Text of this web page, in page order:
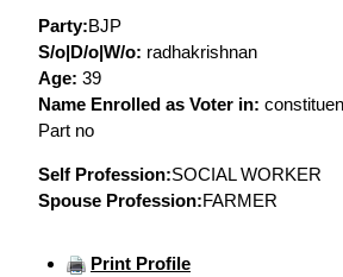
Party:BJP
S/o|D/o|W/o: radhakrishnan
Age: 39
Name Enrolled as Voter in:
Part no
Self Profession:SOCIAL WORKER
Spouse Profession:FARMER
Print Profile